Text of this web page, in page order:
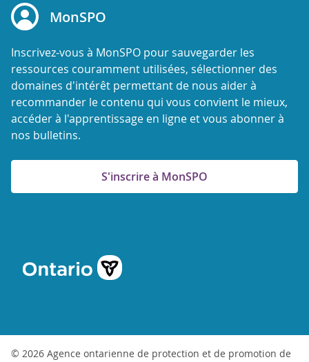
MonSPO
Inscrivez-vous à MonSPO pour sauvegarder les
ressources couramment utilisées, sélectionner des
domaines d'intérêt permettant de nous aider à
recommander le contenu qui vous convient le mieux,
accéder à l'apprentissage en ligne et vous abonner à
nos bulletins.
S'inscrire à MonSPO
© 2026 Agence ontarienne de protection et de promotion de